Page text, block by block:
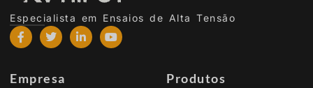
Especialista em Ensaios de Alta Tensão
Empresa Produtos